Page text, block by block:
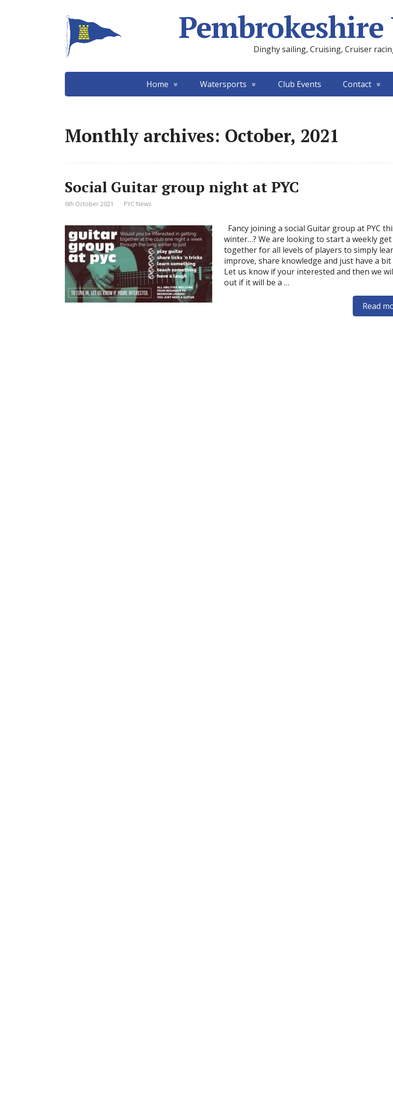
Dinghy sailing, Cruising, Cruiser
Home Watersports Club Events Contact
Monthly archives: October, 2021
Social Guitar group night at PYC
6th October 2021 PYC News
Fancy joining a social Guitar group at PYC
winter…? We are looking to start a weekly get
together for all levels of players to simply
improve, share knowledge and just have a
Let us know if your interested and then we
out if it will be a …
Read